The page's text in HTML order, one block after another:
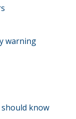
warning
know